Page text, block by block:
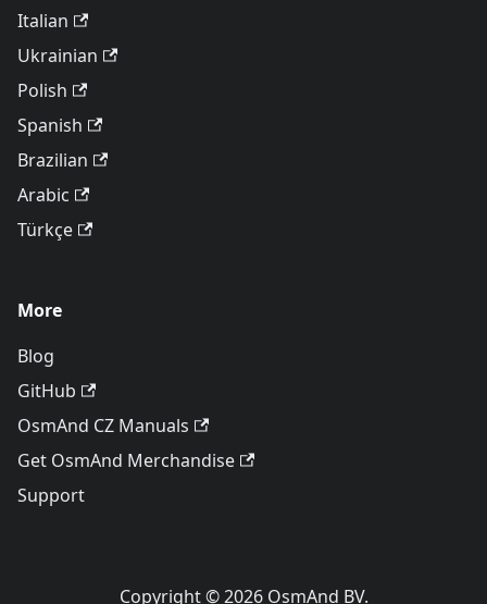
Italian
Ukrainian
Polish
Spanish
Brazilian
Arabic
Türkçe
More
Blog
GitHub
OsmAnd CZ Manuals
Get OsmAnd Merchandise
Support
Copyright © 2026 OsmAnd BV.